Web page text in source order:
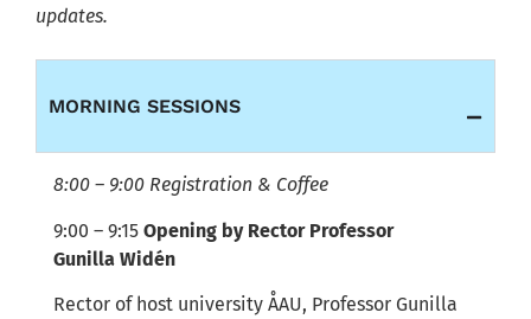
updates.
MORNING SESSIONS
8:00 – 9:00 Registration & Coffee
9:00 – 9:15 Opening by Rector Professor
Gunilla Widén
Rector of host university ÅAU, Professor Gunilla